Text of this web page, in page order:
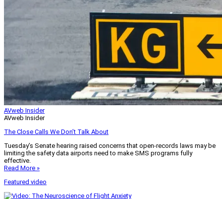
AVweb Insider
AVweb Insider
The Close Calls We Don’t Talk About
Tuesday’s Senate hearing raised concerns that open-records laws may be
limiting the safety data airports need to make SMS programs fully
effective.
Read More »
Featured video